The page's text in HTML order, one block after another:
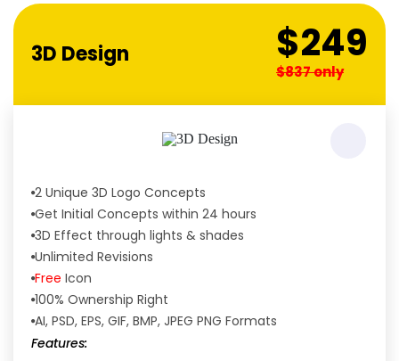
Unique Designs Guaranteed
3D Design $249
$837 only
2 Unique 3D Logo Concepts
Get Initial Concepts within 24 hours
3D Effect through lights & shades
Unlimited Revisions
Free Icon
100% Ownership Right
AI, PSD, EPS, GIF, BMP, JPEG PNG Formats
Features: